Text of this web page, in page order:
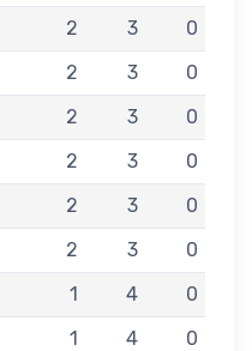
2 3
0
2 3
0
2 3
0
2 3
0
2 3
0
2 3
0
1 4
0
1 4
0